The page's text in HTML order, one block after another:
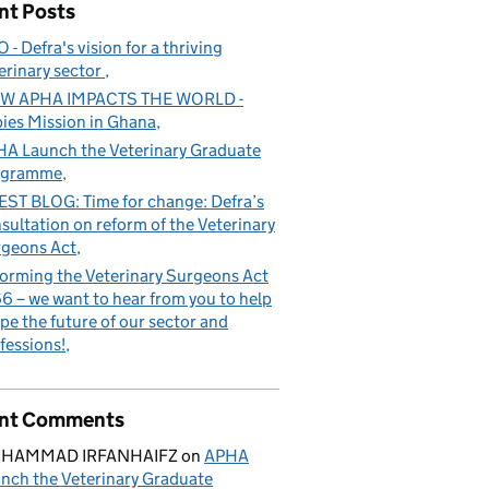
Posts
- Defra's vision for a thriving
sector
APHA IMPACTS THE WORLD -
Mission in Ghana
Launch the Veterinary Graduate
BLOG: Time for change: Defra’s
on reform of the Veterinary
Act
the Veterinary Surgeons Act
– we want to hear from you to help
the future of our sector and
Comments
IRFANHAIFZon APHA
the Veterinary Graduate